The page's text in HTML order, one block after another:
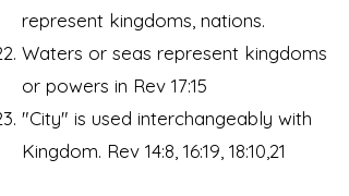
represent kingdoms, nations.
Waters or seas represent kingdoms
or powers in Rev 17:15
"City" is used interchangeably with
Kingdom. Rev 14:8, 16:19, 18:10,21